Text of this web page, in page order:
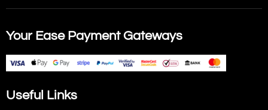
Your Ease Payment Gateways
Useful Links